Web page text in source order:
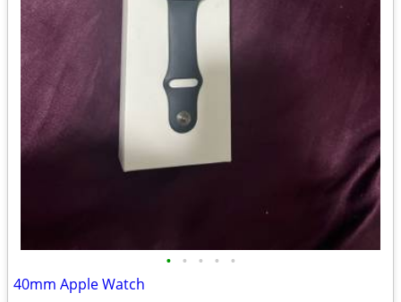
• • • • •
40mm Apple Watch